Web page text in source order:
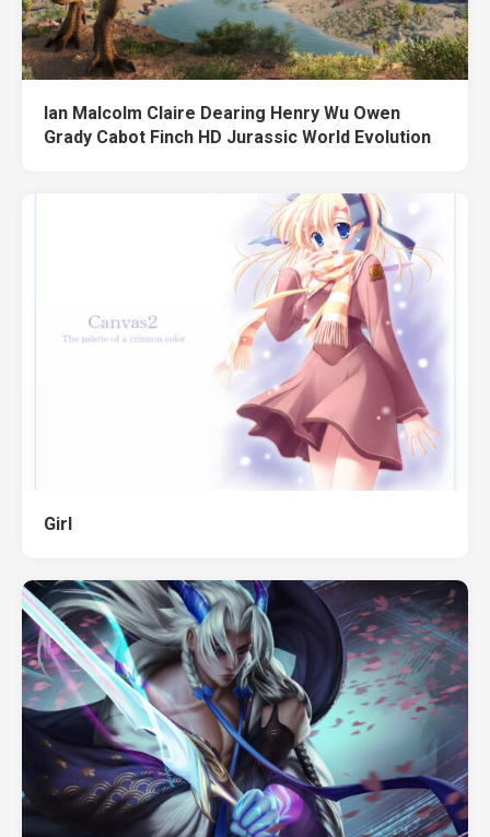
Ian Malcolm Claire Dearing Henry Wu Owen
Grady Cabot Finch HD Jurassic World Evolution
Girl